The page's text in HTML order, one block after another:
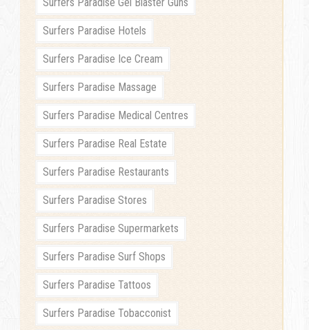
Surfers Paradise Hotels
Surfers Paradise Ice Cream
Surfers Paradise Massage
Surfers Paradise Medical Centres
Surfers Paradise Real Estate
Surfers Paradise Restaurants
Surfers Paradise Stores
Surfers Paradise Supermarkets
Surfers Paradise Surf Shops
Surfers Paradise Tattoos
Surfers Paradise Tobacconist